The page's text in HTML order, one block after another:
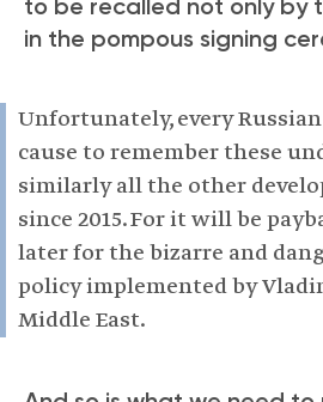
in the pompous signing
Unfortunately, every
cause to remember these
similarly all the other
since 2015. For it will be
later for the bizarre and
policy implemented by
Middle East.